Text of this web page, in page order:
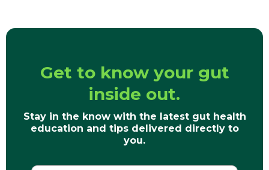
Get to know your gut
inside out.
Stay in the know with the latest gut health
education and tips delivered directly to
you.